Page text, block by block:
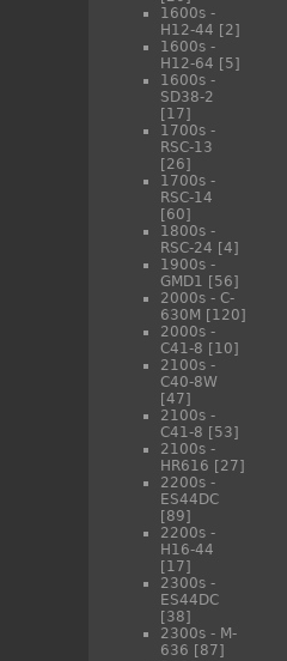
1600s -
H12-44 [2]
1600s -
H12-64 [5]
1600s -
SD38-2
[17]
1700s -
RSC-13
[26]
1700s -
RSC-14
[60]
1800s -
RSC-24 [4]
1900s -
GMD1 [56]
2000s - C-
630M [120]
2000s -
C41-8 [10]
2100s -
C40-8W
[47]
2100s -
C41-8 [53]
2100s -
HR616 [27]
2200s -
ES44DC
[89]
2200s -
H16-44
[17]
2300s -
ES44DC
[38]
2300s - M-
636 [87]